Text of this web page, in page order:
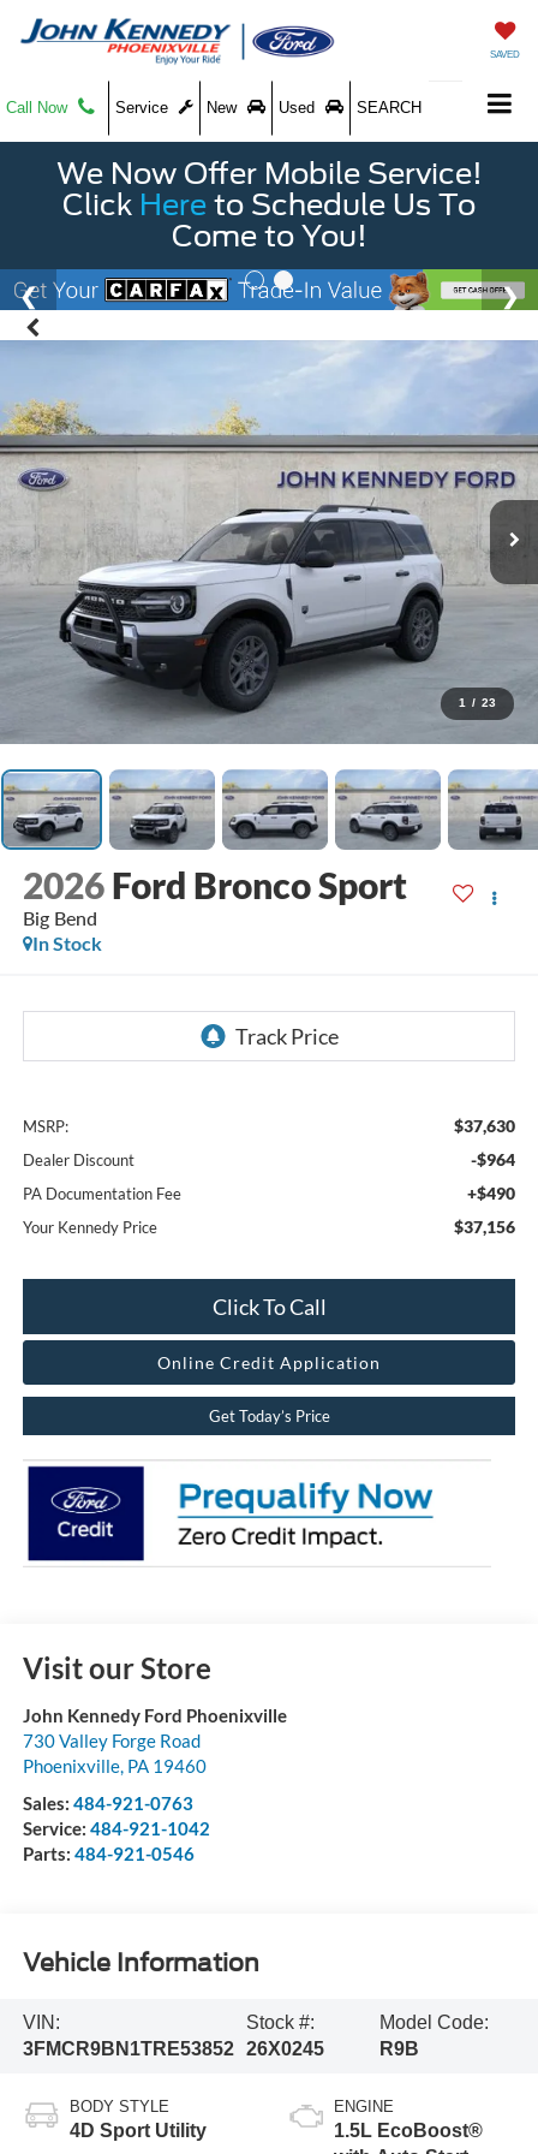
SAVED
Call Now Service New Used SEARCH
We Now Offer Mobile Service!
Click Here to Schedule Us To
Come to You!
1 / 23
2026 Ford Bronco Sport
Big Bend
In Stock
MSRP: $37,630
Dealer Discount -$964
PA Documentation Fee +$490
Your Kennedy Price $37,156
Click To Call
Online Credit Application
Get Today’s Price
Visit our Store
John Kennedy Ford Phoenixville
730 Valley Forge Road
Phoenixville, PA 19460
Sales: 484-921-0763
Service: 484-921-1042
Parts: 484-921-0546
Vehicle Information
VIN:
3FMCR9BN1TRE53852
Stock #:
26X0245
Model Code:
R9B
BODY STYLE
4D Sport Utility
ENGINE
1.5L EcoBoost®